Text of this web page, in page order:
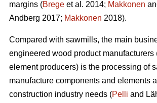
margins (Brege et al. 2014; Makkonen
Andberg 2017; Makkonen 2018).
Compared with sawmills, the main
engineered wood product manufacturers
element producers) is the processing of
manufacture components and elements
construction industry needs (Pelli and